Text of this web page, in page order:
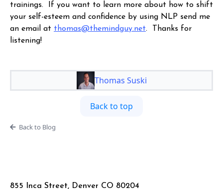
trainings. If you want to learn more about how to shift
your self-esteem and confidence by using NLP send me
an email at thomas@themindguy.net. Thanks for
listening!
Thomas Suski
Back to top
Back to Blog
855 Inca Street, Denver CO 80204